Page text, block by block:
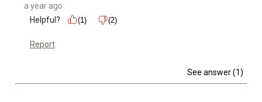
a year ago
Helpful?
(1) (2)
Report
See answer (1)